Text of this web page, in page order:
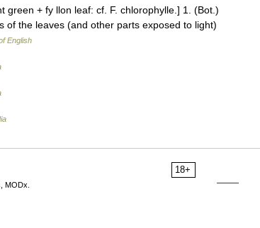
+ fy llon leaf: cf. F. chlorophylle.] 1. (Bot.)
of the leaves (and other parts exposed to light)
English
18+
MODx.